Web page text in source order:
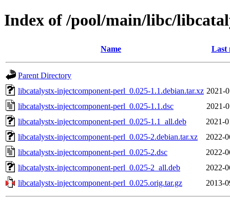
Index of /pool/main/libc/
Name Last
Parent Directory
libcatalystx-injectcomponent-perl_0.025-1.1.debian.tar.xz 2021-
libcatalystx-injectcomponent-perl_0.025-1.1.dsc
2021-
libcatalystx-injectcomponent-perl_0.025-1.1_all.deb
2021-
libcatalystx-injectcomponent-perl_0.025-2.debian.tar.xz
2022-
libcatalystx-injectcomponent-perl_0.025-2.dsc
2022-
libcatalystx-injectcomponent-perl_0.025-2_all.deb
2022-
libcatalystx-injectcomponent-perl_0.025.orig.tar.gz
2013-